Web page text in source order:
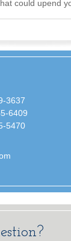
could upend
3637
6409
5470